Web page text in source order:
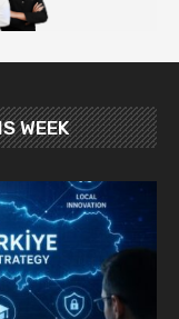
WEEK